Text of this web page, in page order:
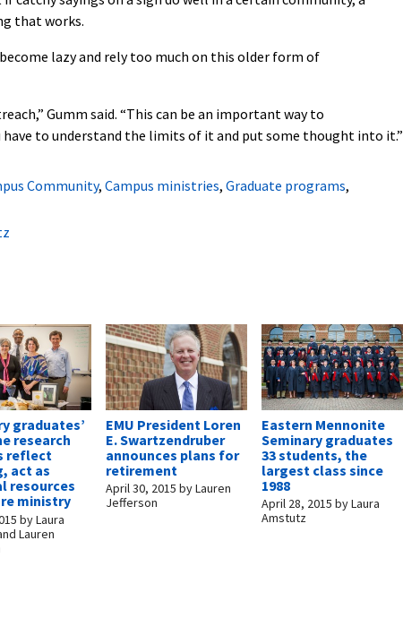
that works.
lazy and rely too much on this older form of
Gumm said. “This can be an important way to
to understand the limits of it and put some thought into it.”
Community, Campus ministries, Graduate programs,
graduates’
research
reflect
act as
resources
ministry
byLaura
Lauren
EMU President Loren
E. Swartzendruber
announces plans for
retirement
April 30, 2015 byLauren
Jefferson
Eastern Mennonite
Seminary graduates
33 students, the
largest class since
1988
April 28, 2015 byLaura
Amstutz